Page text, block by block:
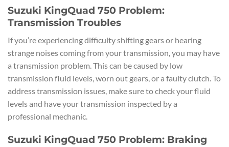
Suzuki KingQuad 750 Problem:
Transmission Troubles
If you’re experiencing difficulty shifting gears or hearing
strange noises coming from your transmission, you may have
a transmission problem. This can be caused by low
transmission fluid levels, worn out gears, or a faulty clutch. To
address transmission issues, make sure to check your fluid
levels and have your transmission inspected by a
professional mechanic.
Suzuki KingQuad 750 Problem: Braking